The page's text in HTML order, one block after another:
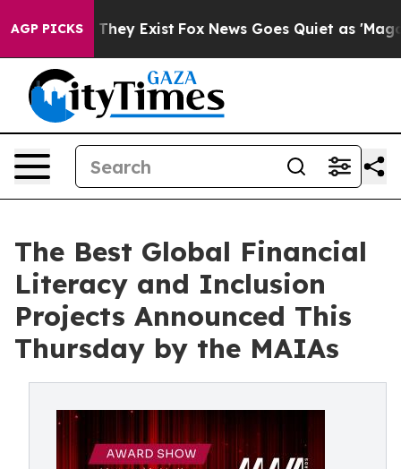
AGP PICKS
Proof They Exist Fox News Goes Quiet as 'Maga
The Best Global Financial
Literacy and Inclusion
Projects Announced This
Thursday by the MAIAs